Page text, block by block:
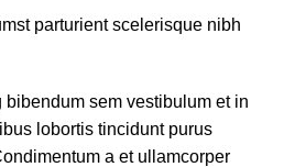
parturient scelerisque nibh
sem vestibulum et in
lobortis tincidunt purus
a et ullamcorper